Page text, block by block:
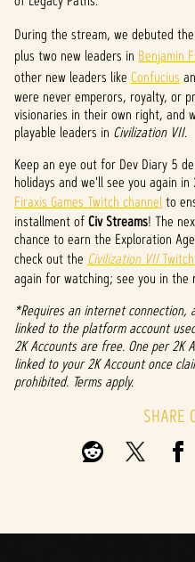
p
t
&
P
l
a
y
By
ng
play,
you
agree
to
During the stream, we debuted
plus two new leaders in Benjamin
other new leaders like Confucius
were never emperors, royalty, or
visionaries in their own right, and
playable leaders in Civilization VII.
Keep an eye out for Dev Diary 5
holidays and we'll see you again
Firaxis Games Twitch channelto
installment ofCiv Streams! The
chance to earn the Exploration
check out the Civilization VII
again for watching; see you in the
*Requires an internet connection,
linked to the platform account
2K Accounts are free. One per 2K
linked to your 2K Account once
prohibited. Terms apply.
SHARE